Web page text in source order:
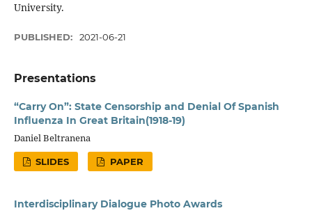
University.
PUBLISHED: 2021-06-21
Presentations
“Carry On”: State Censorship and Denial Of Spanish
Influenza In Great Britain(1918-19)
Daniel Beltranena
SLIDES PAPER
Interdisciplinary Dialogue Photo Awards